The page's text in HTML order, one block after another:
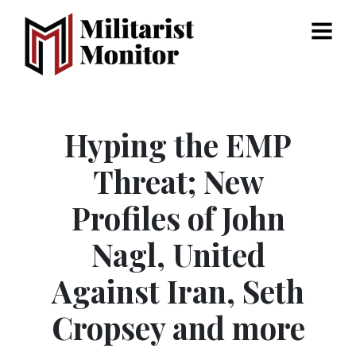
Menu
Hyping the EMP
Threat; New
Profiles of John
Nagl, United
Against Iran, Seth
Cropsey and more